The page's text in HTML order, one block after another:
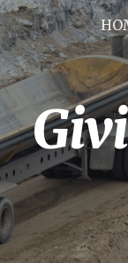
main content